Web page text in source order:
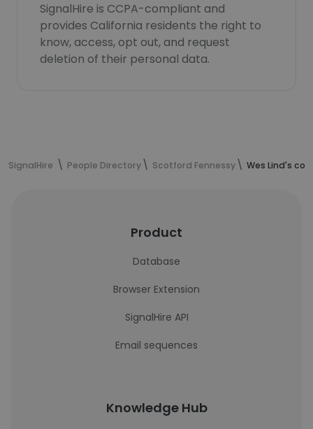
SignalHire is CCPA-compliant and
provides California residents the right to
know, access, opt out, and request
deletion of their personal data.
SignalHire People Directory Scotford Fennessy Wes Lind's
Product
Database
Browser Extension
SignalHire API
Email sequences
Knowledge Hub